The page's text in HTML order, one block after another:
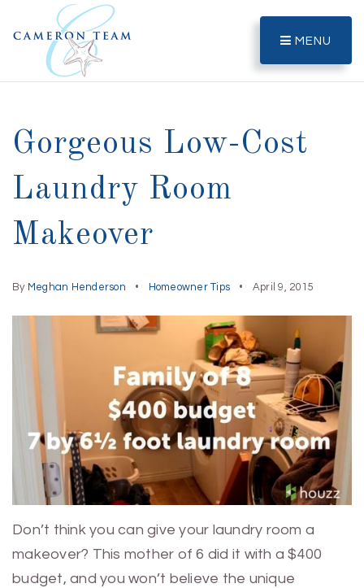
MENU
Gorgeous Low-Cost
Laundry Room
Makeover
By Meghan Henderson Homeowner Tips April 9, 2015
Don’t think you can give your laundry room a
makeover? This mother of 6 did it with a $400
budget, and you won’t believe the unique